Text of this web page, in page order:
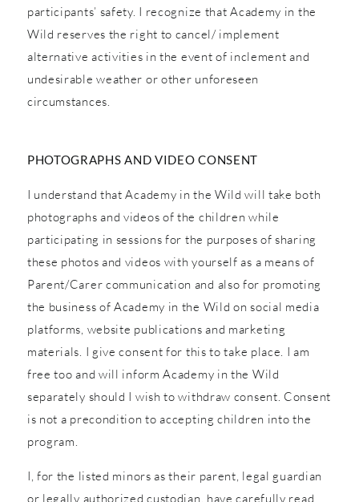
participants’ safety. I recognize that Academy in the
Wild reserves the right to cancel/ implement
alternative activities in the event of inclement and
undesirable weather or other unforeseen
circumstances.
PHOTOGRAPHS AND VIDEO CONSENT
I understand that Academy in the Wild will take both
photographs and videos of the children while
participating in sessions for the purposes of sharing
these photos and videos with yourself as a means of
Parent/Carer communication and also for promoting
the business of Academy in the Wild on social media
platforms, website publications and marketing
materials. I give consent for this to take place. I am
free too and will inform Academy in the Wild
separately should I wish to withdraw consent. Consent
is not a precondition to accepting children into the
program.
I, for the listed minors as their parent, legal guardian
or legally authorized custodian, have carefully read